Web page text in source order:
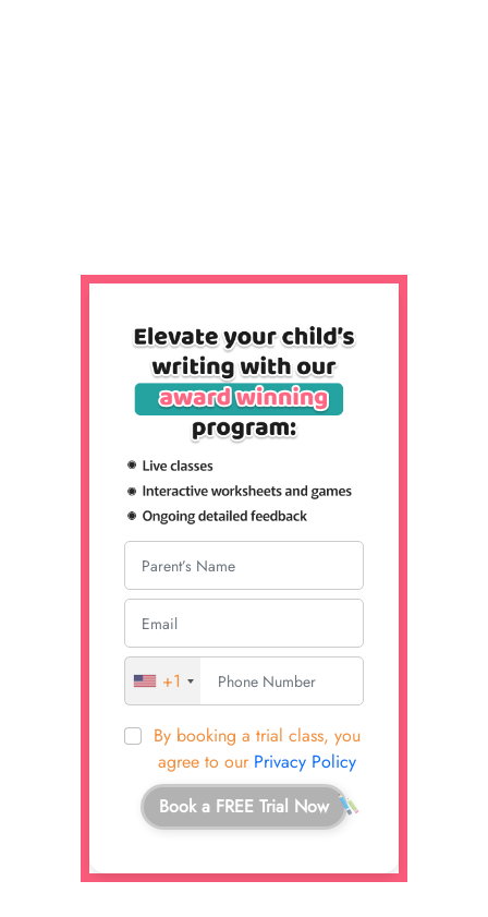
+1
By booking a trial class, you
agree to our Privacy Policy
Book a FREE Trial Now